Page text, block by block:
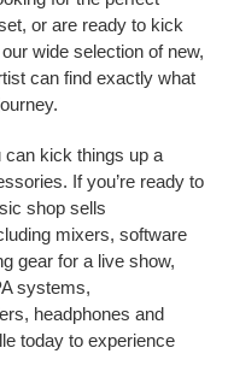
or are ready to kick
wide selection of new,
can find exactly what
can kick things up a
If you’re ready to
shop sells
mixers, software
gear for a live show,
systems,
headphones and
today to experience